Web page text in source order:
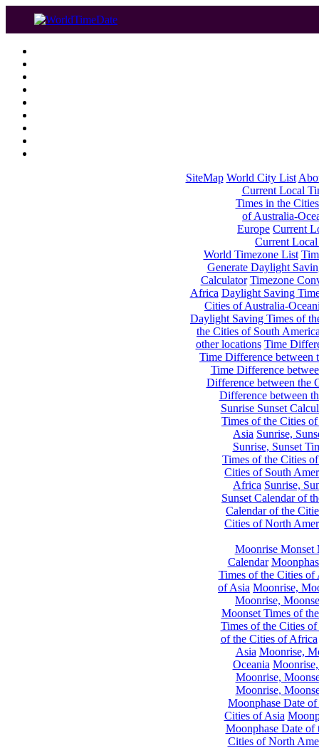
SiteMap World City List
Current Local
Times in the
of Australia-
Europe Current
Current
World Timezone List
Generate Daylight
Calculator Timezone
Africa Daylight Saving
Cities of Australia-
Daylight Saving Times of
the Cities of South
other locations Time
Time Difference between
Time Difference
Difference between the
Difference between
Sunrise Sunset
Times of the Cities
Asia Sunrise,
Sunrise, Sunset
Times of the Cities
Cities of South
Africa Sunrise,
Sunset Calendar of
Calendar of the
Cities of North
Moonrise Monset
Calendar
Times of the Cities of
of Asia Moonrise,
Moonrise,
Moonset Times of
Times of the Cities
of the Cities of Africa
Asia Moonrise,
Oceania
Moonrise,
Moonrise,
Moonphase Date
Cities of Asia
Moonphase Date of
Cities of North